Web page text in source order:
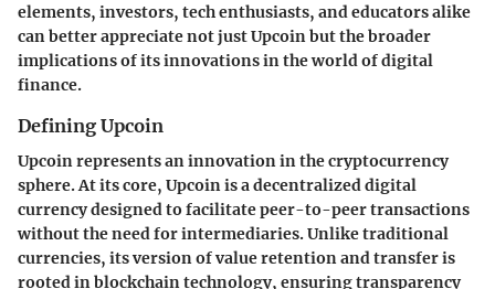
elements, investors, tech enthusiasts, and educators alike
can better appreciate not just Upcoin but the broader
implications of its innovations in the world of digital
finance.
Defining Upcoin
Upcoin represents an innovation in the cryptocurrency
sphere. At its core, Upcoin is a decentralized digital
currency designed to facilitate peer-to-peer transactions
without the need for intermediaries. Unlike traditional
currencies, its version of value retention and transfer is
rooted in blockchain technology, ensuring transparency